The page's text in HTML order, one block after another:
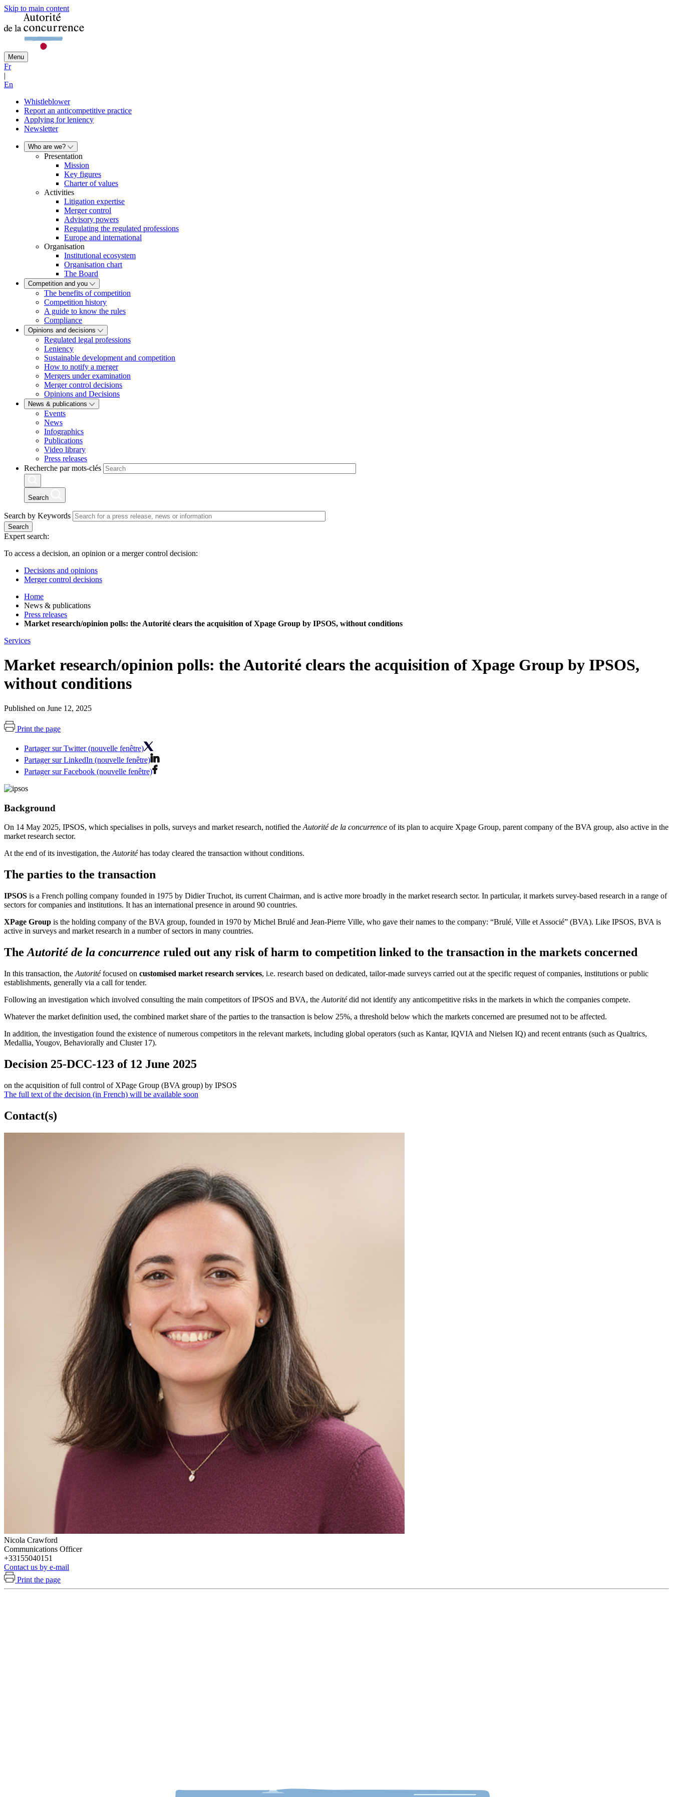
Skip to main content
Menu
Fr
|
En
Whistleblower
Report an anticompetitive practice
Applying for leniency
Newsletter
Who are we?
Presentation
Mission
Key figures
Charter of values
Activities
Litigation expertise
Merger control
Advisory powers
Regulating the regulated professions
Europe and international
Organisation
Institutional ecosystem
Organisation chart
The Board
Competition and you
The benefits of competition
Competition history
A guide to know the rules
Compliance
Opinions and decisions
Regulated legal professions
Leniency
Sustainable development and competition
How to notify a merger
Mergers under examination
Merger control decisions
Opinions and Decisions
News & publications
Events
News
Infographics
Publications
Video library
Press releases
Recherche par mots-clés
Search
Search by Keywords
Search
Expert search:
To access a decision, an opinion or a merger control decision:
Decisions and opinions
Merger control decisions
Home
News & publications
Press releases
Market research/opinion polls: the Autorité clears the acquisition of Xpage Group by IPSOS, without conditions
Services
Market research/opinion polls: the Autorité clears the acquisition of Xpage Group by IPSOS,
without conditions
Published on June 12, 2025
Print the page
Partager sur Twitter (nouvelle fenêtre)
Partager sur LinkedIn (nouvelle fenêtre)
Partager sur Facebook (nouvelle fenêtre)
Background
On 14 May 2025, IPSOS, which specialises in polls, surveys and market research, notified the Autorité de la concurrence of its plan to acquire Xpage Group, parent company of the BVA group, also active in the
market research sector.
At the end of its investigation, the Autoritéhas today cleared the transaction without conditions.
The parties to the transaction
IPSOS is a French polling company founded in 1975 by Didier Truchot, its current Chairman, and is active more broadly in the market research sector. In particular, it markets survey-based research in a range of
sectors for companies and institutions. It has an international presence in around 90 countries.
XPage Group is the holding company of the BVA group, founded in 1970 by Michel Brulé and Jean-Pierre Ville, who gave their names to the company: “Brulé, Ville et Associé” (BVA). Like IPSOS, BVA is
active in surveys and market research in a number of sectors in many countries.
The Autorité de la concurrence ruled out any risk of harm to competition linked to the transaction in the markets concerned
In this transaction, the Autoritéfocused on customised market research services, i.e. research based on dedicated, tailor-made surveys carried out at the specific request of companies, institutions or public
establishments, generally via a call for tender.
Following an investigation which involved consulting the main competitors of IPSOS and BVA, the Autoritédid not identify any anticompetitive risks in the markets in which the companies compete.
Whatever the market definition used, the combined market share of the parties to the transaction is below 25%, a threshold below which the markets concerned are presumed not to be affected.
In addition, the investigation found the existence of numerous competitors in the relevant markets, including global operators (such as Kantar, IQVIA and Nielsen IQ) and recent entrants (such as Qualtrics,
Medallia, Yougov, Behaviorally and Cluster 17).
Decision 25-DCC-123 of 12 June 2025
on the acquisition of full control of XPage Group (BVA group) by IPSOS
The full text of the decision (in French) will be available soon
Contact(s)
Nicola Crawford
Communications Officer
+33155040151
Contact us by e-mail
Print the page